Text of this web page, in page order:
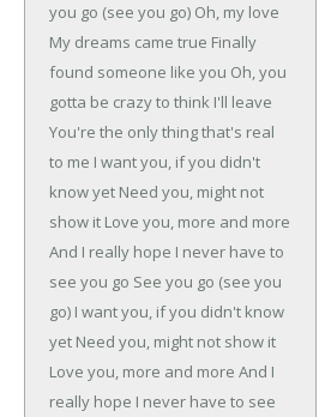
you go (see you go) Oh, my love
My dreams came true Finally
found someone like you Oh, you
gotta be crazy to think I'll leave
You're the only thing that's real
to me I want you, if you didn't
know yet Need you, might not
show it Love you, more and more
And I really hope I never have to
see you go See you go (see you
go) I want you, if you didn't know
yet Need you, might not show it
Love you, more and more And I
really hope I never have to see